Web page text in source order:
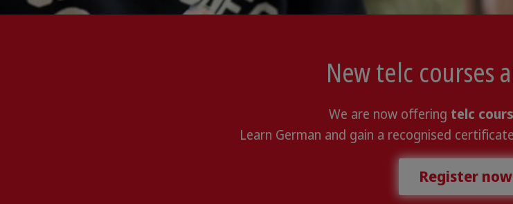
New telc courses
We are now offering telc
Learn German and gain a recognised
Register now